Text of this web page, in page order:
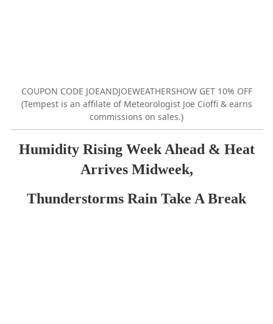
COUPON CODE JOEANDJOEWEATHERSHOW GET 10% OFF
(Tempest is an affilate of Meteorologist Joe Cioffi & earns
commissions on sales.)
Humidity Rising Week Ahead & Heat
Arrives Midweek,
Thunderstorms Rain Take A Break